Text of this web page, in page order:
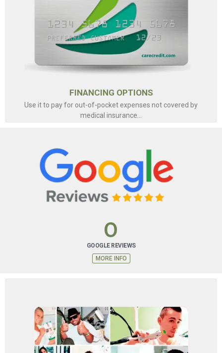
FINANCING OPTIONS
Use it to pay for out-of-pocket expenses not covered by
medical insurance...
FINANCING PLAN
Special financing options are available that you may
MORE INFO
GOOGLE REVIEWS
0
MORE INFO